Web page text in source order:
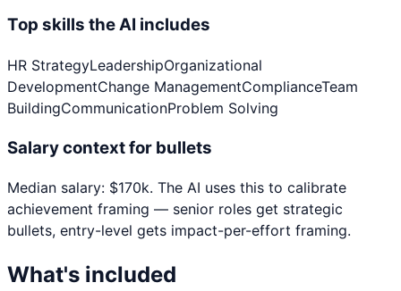
Top skills the AI includes
HR StrategyLeadershipOrganizational
DevelopmentChange ManagementComplianceTeam
BuildingCommunicationProblem Solving
Salary context for bullets
Median salary: $170k. The AI uses this to calibrate
achievement framing — senior roles get strategic
bullets, entry-level gets impact-per-effort framing.
What's included